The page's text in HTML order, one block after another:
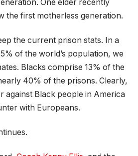
One elder recently
the first motherless generation.
the current prison stats. In a
of the world’s population, we
Blacks comprise 13% of the
40% of the prisons. Clearly,
against Black people in America
with Europeans.